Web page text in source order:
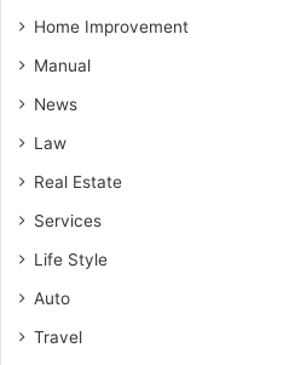
Home Improvement
Manual
News
Law
Real Estate
Services
Life Style
Auto
Travel